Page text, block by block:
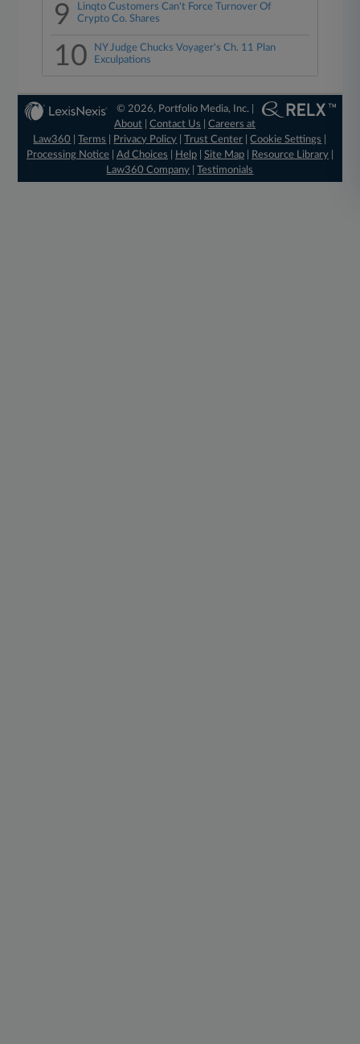
9
Linqto Customers Can't Force Turnover Of
Crypto Co. Shares
10
NY Judge Chucks Voyager's Ch. 11 Plan
Exculpations
© 2026, Portfolio Media, Inc. |
About |Contact Us |Careers at
Law360
|Terms Privacy Policy |Trust Center |Cookie Settings
Processing Notice| Ad Choices Help| Site Map| Resource Library|
Law360 Company |Testimonials